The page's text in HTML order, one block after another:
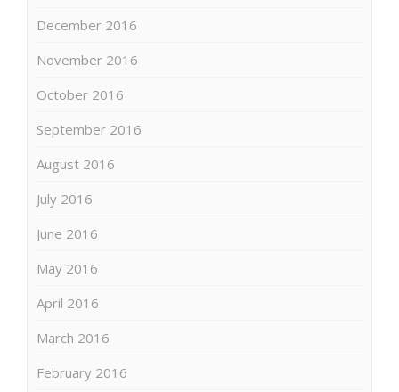
December 2016
November 2016
October 2016
September 2016
August 2016
July 2016
June 2016
May 2016
April 2016
March 2016
February 2016